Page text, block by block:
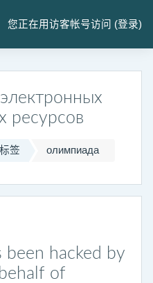
您正在用访客帐号访问 (登录)
ресурсов
标签 олимпиада
been hacked by
of